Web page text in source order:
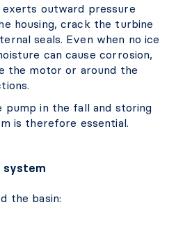
outward pressure
housing, crack the turbine
seals. Even when no ice
can cause corrosion,
the motor or around the
pump in the fall and storing
is therefore essential.
system
the basin: